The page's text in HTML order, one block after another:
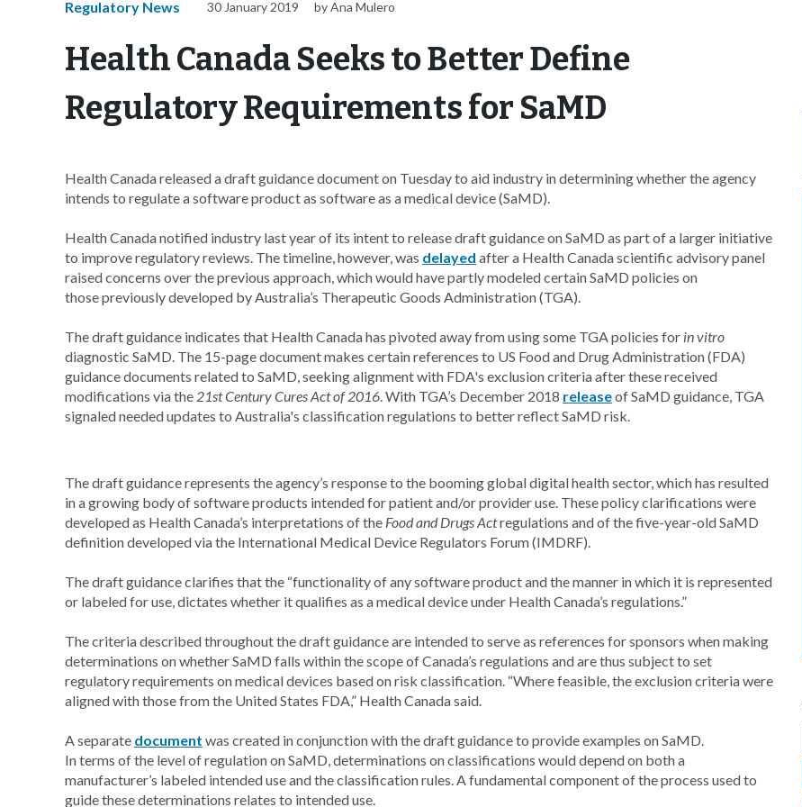
Regulatory News 30 January 2019 by Ana Mulero
Health Canada Seeks to Better Define
Regulatory Requirements for SaMD
Health Canada released a draft guidance document on Tuesday to aid industry in determining whether the agency
intends to regulate a software product as software as a medical device (SaMD).
Health Canada notified industry last year of its intent to release draft guidance on SaMD as part of a larger initiative
to improve regulatory reviews. The timeline, however, was delayed after a Health Canada scientific advisory panel
raised concerns over the previous approach, which would have partly modeled certain SaMD policies on
those previously developed by Australia’s Therapeutic Goods Administration (TGA).
The draft guidance indicates that Health Canada has pivoted away from using some TGA policies for in vitro
diagnostic SaMD. The 15-page document makes certain references to US Food and Drug Administration (FDA)
guidance documents related to SaMD, seeking alignment with FDA's exclusion criteria after these received
modifications via the 21st Century Cures Act of 2016. With TGA’s December 2018 releaseof SaMD guidance, TGA
signaled needed updates to Australia's classification regulations to better reflect SaMD risk.
The draft guidance represents the agency’s response to the booming global digital health sector, which has resulted
in a growing body of software products intended for patient and/or provider use. These policy clarifications were
developed as Health Canada’s interpretations of the Food and Drugs Actregulations and of the five-year-old SaMD
definition developed via the International Medical Device Regulators Forum (IMDRF).
The draft guidance clarifies that the “functionality of any software product and the manner in which it is represented
or labeled for use, dictates whether it qualifies as a medical device under Health Canada’s regulations.”
The criteria described throughout the draft guidance are intended to serve as references for sponsors when making
determinations on whether SaMD falls within the scope of Canada’s regulations and are thus subject to set
regulatory requirements on medical devices based on risk classification. “Where feasible, the exclusion criteria were
aligned with those from the United States FDA,” Health Canada said.
A separate document was created in conjunction with the draft guidance to provide examples on SaMD.
In terms of the level of regulation on SaMD, determinations on classifications would depend on both a
manufacturer’s labeled intended use and the classification rules. A fundamental component of the process used to
guide these determinations relates to intended use.